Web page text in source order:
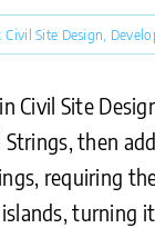
Civil Site Design,
Site
then
requiring
turning